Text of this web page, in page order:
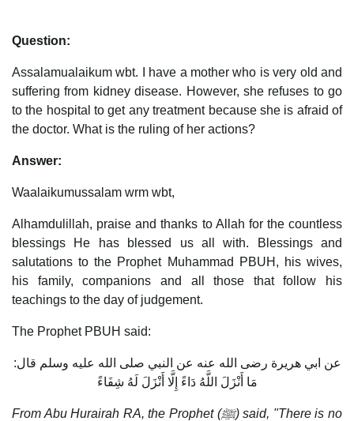
Question:
Assalamualaikum wbt. I have a mother who is very old and
suffering from kidney disease. However, she refuses to go
to the hospital to get any treatment because she is afraid of
the doctor. What is the ruling of her actions?
Answer:
Waalaikumussalam wrm wbt,
Alhamdulillah, praise and thanks to Allah for the countless
blessings He has blessed us all with. Blessings and
salutations to the Prophet Muhammad PBUH, his wives,
his family, companions and all those that follow his
teachings to the day of judgement.
The Prophet PBUH said:
عن ابي هريرة رضى الله عنه عن النبي صلى الله عليه وسلم قال:
مَا أَنْزَلَ اللَّهُ دَاءً إِلَّا أَنْزَلَ لَهُ شِفَاءً
From Abu Hurairah RA, the Prophet (ﷺ) said, "There is no